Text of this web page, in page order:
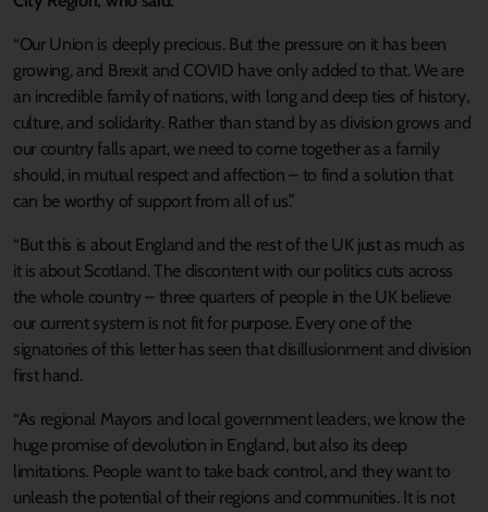
“Our Union is deeply precious. But the pressure on it has been
growing, and Brexit and COVID have only added to that. We are
an incredible family of nations, with long and deep ties of history,
culture, and solidarity. Rather than stand by as division grows and
our country falls apart, we need to come together as a family
should, in mutual respect and affection – to find a solution that
can be worthy of support from all of us.”
“But this is about England and the rest of the UK just as much as
it is about Scotland. The discontent with our politics cuts across
the whole country – three quarters of people in the UK believe
our current system is not fit for purpose. Every one of the
signatories of this letter has seen that disillusionment and division
first hand.
“As regional Mayors and local government leaders, we know the
huge promise of devolution in England, but also its deep
limitations. People want to take back control, and they want to
unleash the potential of their regions and communities. It is not